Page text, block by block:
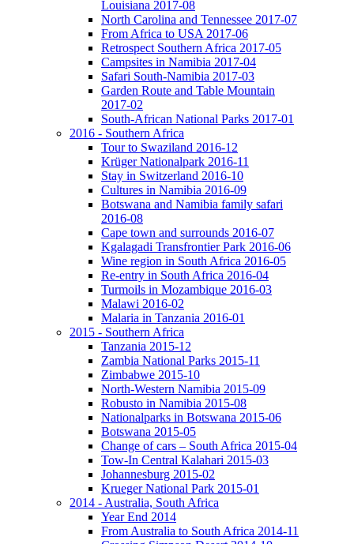
Louisiana 2017-08
North Carolina and Tennessee 2017-07
From Africa to USA 2017-06
Retrospect Southern Africa 2017-05
Campsites in Namibia 2017-04
Safari South-Namibia 2017-03
Garden Route and Table Mountain
2017-02
South-African National Parks 2017-01
2016 - Southern Africa
Tour to Swaziland 2016-12
Krüger Nationalpark 2016-11
Stay in Switzerland 2016-10
Cultures in Namibia 2016-09
Botswana and Namibia family safari
2016-08
Cape town and surrounds 2016-07
Kgalagadi Transfrontier Park 2016-06
Wine region in South Africa 2016-05
Re-entry in South Africa 2016-04
Turmoils in Mozambique 2016-03
Malawi 2016-02
Malaria in Tanzania 2016-01
2015 - Southern Africa
Tanzania 2015-12
Zambia National Parks 2015-11
Zimbabwe 2015-10
North-Western Namibia 2015-09
Robusto in Namibia 2015-08
Nationalparks in Botswana 2015-06
Botswana 2015-05
Change of cars – South Africa 2015-04
Tow-In Central Kalahari 2015-03
Johannesburg 2015-02
Krueger National Park 2015-01
2014 - Australia, South Africa
Year End 2014
From Australia to South Africa 2014-11